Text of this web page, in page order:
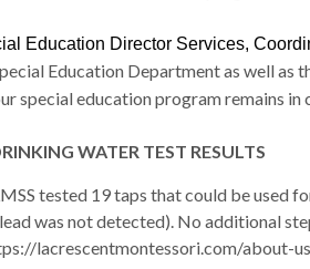
Education Director Services,
Education Department as well as
special education program remains
WATER TEST RESULTS
tested 19 taps that could be used
was not detected). No additional
lacrescentmontessori.com/